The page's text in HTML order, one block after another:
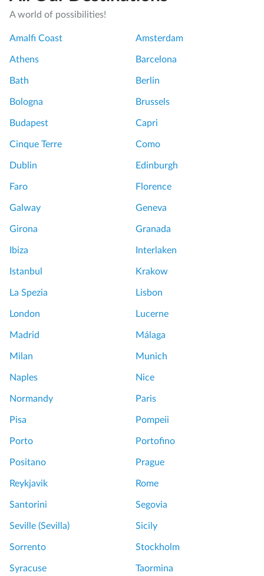
A world of possibilities!
Amalfi Coast Amsterdam
Athens Barcelona
Bath Berlin
Bologna Brussels
Budapest Capri
Cinque Terre Como
Dublin Edinburgh
Faro Florence
Galway Geneva
Girona Granada
Ibiza Interlaken
Istanbul Krakow
La Spezia Lisbon
London Lucerne
Madrid Málaga
Milan Munich
Naples Nice
Normandy Paris
Pisa Pompeii
Porto Portofino
Positano Prague
Reykjavik Rome
Santorini Segovia
Seville (Sevilla) Sicily
Sorrento Stockholm
Syracuse Taormina